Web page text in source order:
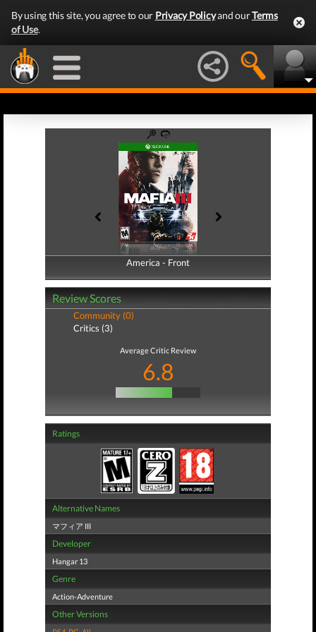
By using this site, you agree to our Privacy Policyand ourTerms
of Use.
America - Front
America - Back
Review Scores
Community (0)
Critics (3)
Average Critic Review
6.8
Ratings
Alternative Names
マフィア III
Developer
Hangar 13
Genre
Action-Adventure
Other Versions